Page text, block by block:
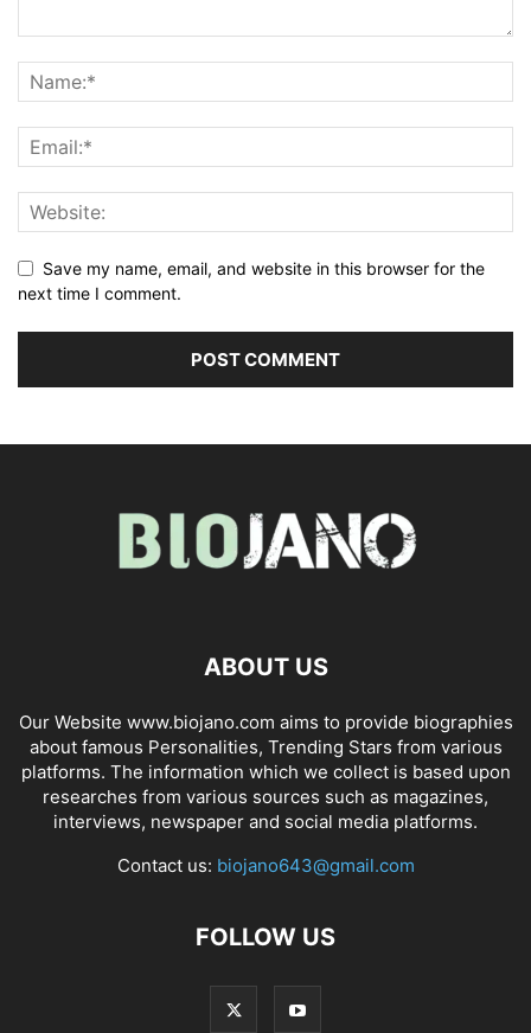
Save my name, email, and website in this browser for the
next time I comment.
ABOUT US
Our Website www.biojano.com aims to provide biographies
about famous Personalities, Trending Stars from various
platforms. The information which we collect is based upon
researches from various sources such as magazines,
interviews, newspaper and social media platforms.
Contact us: biojano643@gmail.com
FOLLOW US